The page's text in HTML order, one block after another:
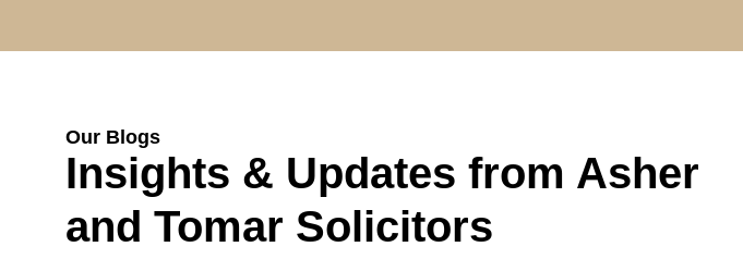
Our Blogs
Insights & Updates from Asher
and Tomar Solicitors